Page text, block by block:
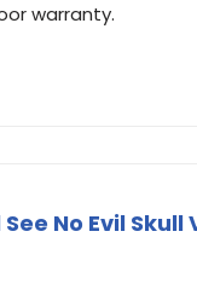
warranty.
See No Evil